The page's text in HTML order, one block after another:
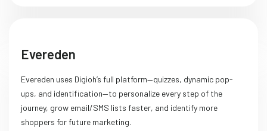
Evereden
Evereden uses Digioh’s full platform—quizzes, dynamic pop-
ups, and identification—to personalize every step of the
journey, grow email/SMS lists faster, and identify more
shoppers for future marketing.